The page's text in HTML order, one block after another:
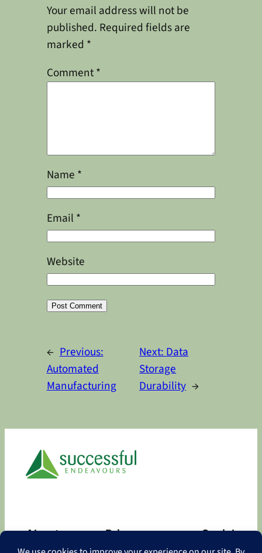
Your email address will not be
published. Required fields are
marked *
Comment*
Name *
Email *
Website
← Previous:
Automated
Manufacturing
Next:Data
Storage
Durability →
About Privacy Social